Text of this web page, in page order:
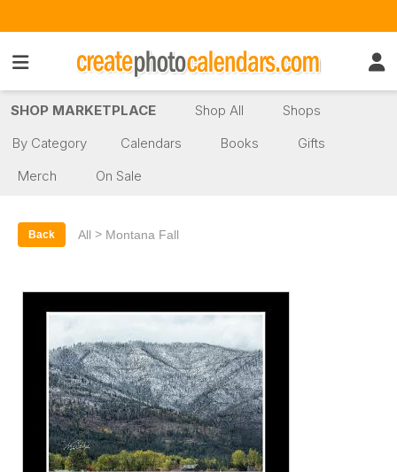
SHOP MARKETPLACE Shop All
Shops
By Category
Calendars Books
Gifts
Merch
On Sale
Back All > Montana Fall